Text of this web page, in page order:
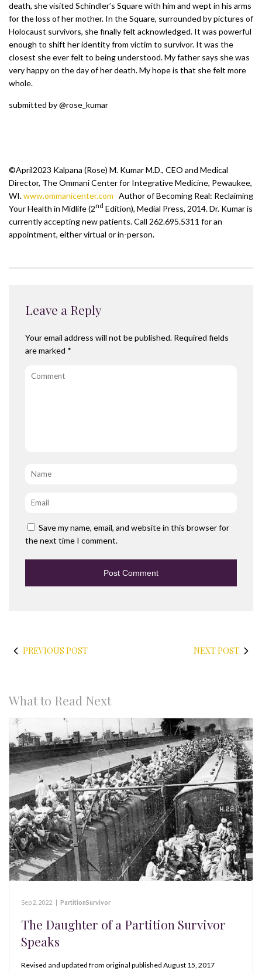
death, she visited Schindler’s Square with him and wept in his arms
for the loss of her mother. In the Square, surrounded by pictures of
Holocaust survivors, she finally felt acknowledged. It was powerful
enough to shift her identity from victim to survivor. It was the
closest she ever felt to being understood. My father says she was
very happy on the day of her death. My hope is that she felt more
whole.
submitted by @rose_kumar
©April2023 Kalpana (Rose) M. Kumar M.D., CEO and Medical
Director, The Ommani Center for Integrative Medicine, Pewaukee,
WI.www.ommanicenter.com Author of Becoming Real: Reclaiming
Your Health in Midlife (2nd Edition), Medial Press, 2014. Dr. Kumar is
currently accepting new patients. Call 262.695.5311 for an
appointment, either virtual or in-person.
Leave a Reply
Your email address will not be published. Required fields
are marked *
Comment
Name
Email *
Save my name, email, and website in this browser for
the next time I comment.
PREVIOUS POST NEXT POST
What to Read Next
Sep 2, 2022 PartitionSurvivor
The Daughter of a Partition Survivor
Speaks
Revised and updated from original published August 15, 2017